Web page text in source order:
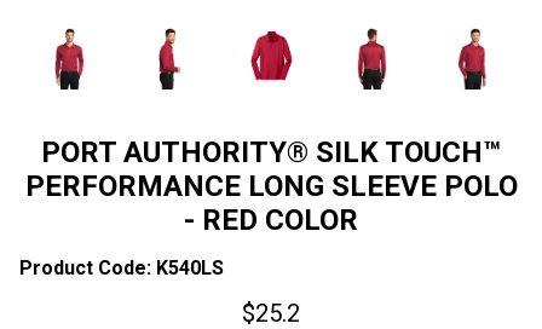
PORT AUTHORITY® SILK TOUCH™
PERFORMANCE LONG SLEEVE POLO
- RED COLOR
Product Code: K540LS
$25.2